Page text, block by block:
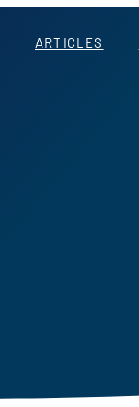
ARTICLES